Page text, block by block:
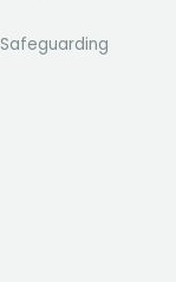
Safeguarding